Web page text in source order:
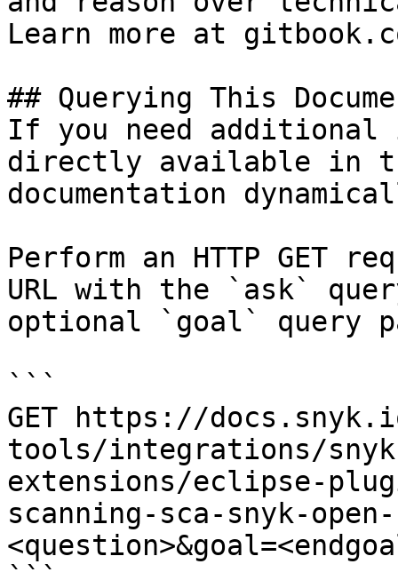
Learn more at
## Querying This
If you need
directly available in
documentation
Perform an HTTP GET
URL with the `ask`
optional `goal` query
```
GET https://
tools/integrations/
extensions/eclipse-
scanning-sca-snyk-open-